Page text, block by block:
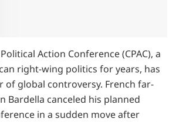
Action Conference (CPAC), a
right-wing politics for years, has
of global controversy. French far-
Bardella canceled his planned
in a sudden move after